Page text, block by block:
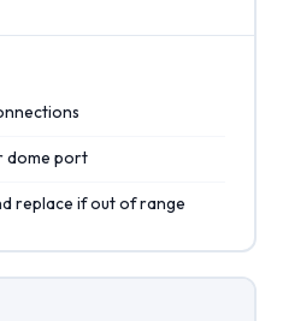
dome port
replace if out of range